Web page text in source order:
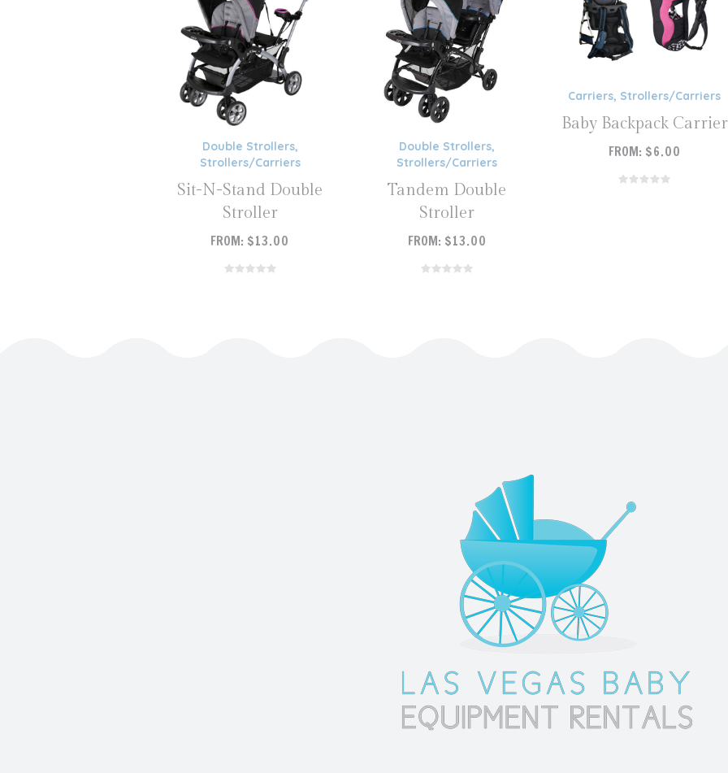
READ MORE
Double Strollers,
Strollers/Carriers
Sit-N-Stand Double
Stroller
FROM: $13.00
READ MORE
Double Strollers,
Strollers/Carriers
Tandem Double
Stroller
FROM: $13.00
READ MORE
Carriers, Strollers/Carriers
Baby Backpack Carrier
FROM: $6.00